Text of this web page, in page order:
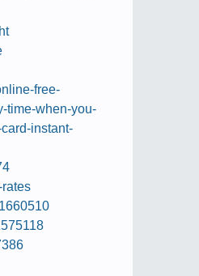
free-
time-when-you-
instant-